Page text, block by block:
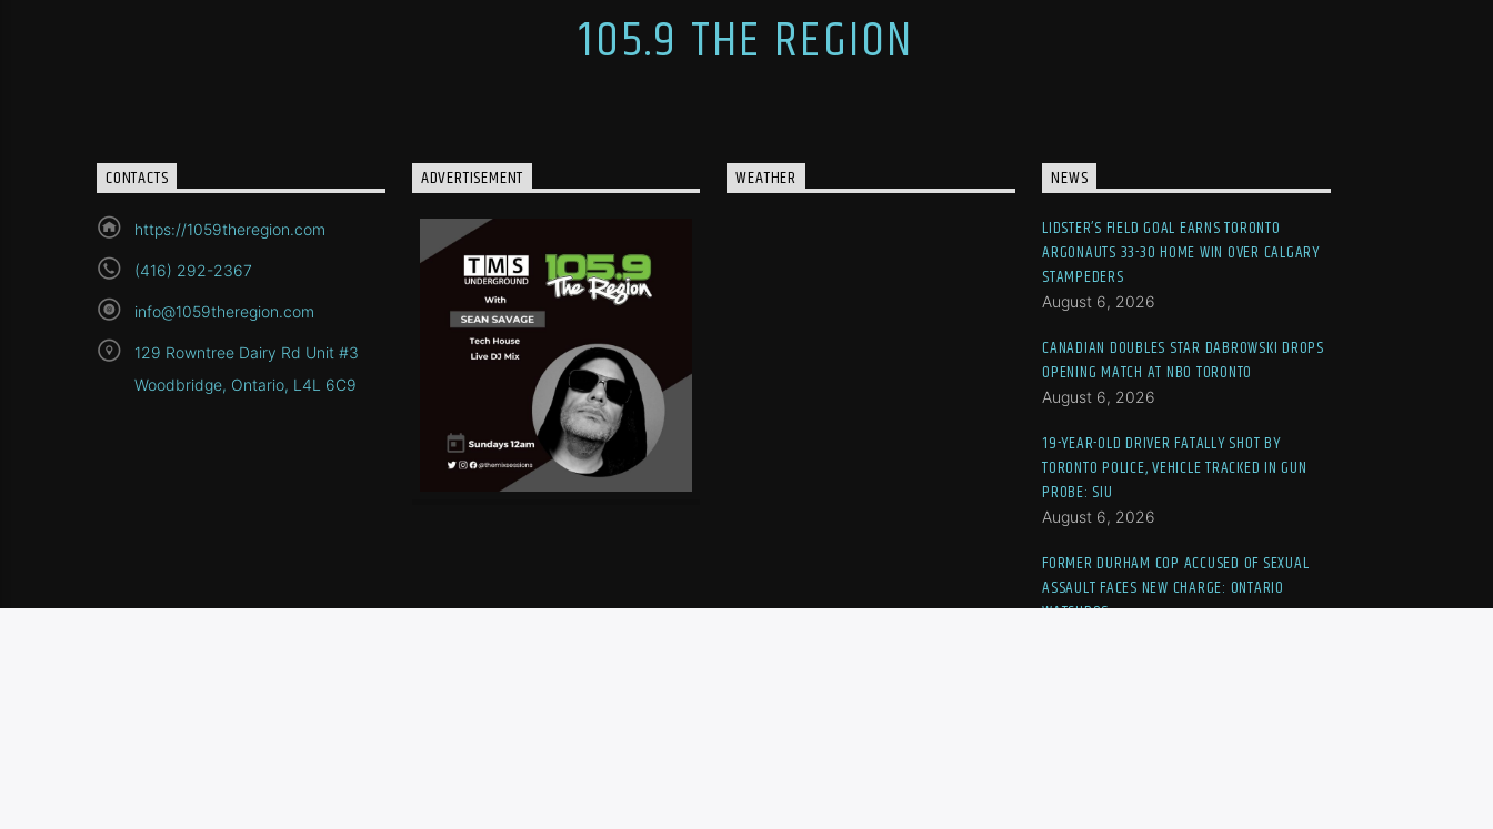
105.9 THE REGION
CONTACTS
https://1059theregion.com
(416) 292-2367
info@1059theregion.com
129 Rowntree Dairy Rd Unit #3
Woodbridge, Ontario, L4L 6C9
ADVERTISEMENT WEATHER NEWS
LIDSTER’S FIELD GOAL EARNS TORONTO
ARGONAUTS 33-30 HOME WIN OVER CALGARY
STAMPEDERS
August 6, 2026
CANADIAN DOUBLES STAR DABROWSKI DROPS
OPENING MATCH AT NBO TORONTO
August 6, 2026
19-YEAR-OLD DRIVER FATALLY SHOT BY
TORONTO POLICE, VEHICLE TRACKED IN GUN
PROBE: SIU
August 6, 2026
FORMER DURHAM COP ACCUSED OF SEXUAL
ASSAULT FACES NEW CHARGE: ONTARIO
WATCHDOG